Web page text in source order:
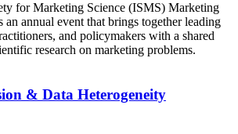
for Marketing Science (ISMS) Marketing
an annual event that brings together leading
and policymakers with a shared
research on marketing problems.
& Data Heterogeneity